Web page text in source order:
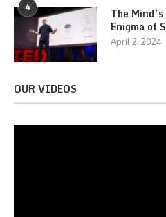
4
The
Enigma of
April 2, 2024
OUR VIDEOS